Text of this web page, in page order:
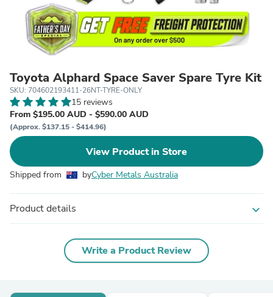
Toyota Alphard Space Saver Spare Tyre Kit
SKU: 704602193411-26NT-TYRE-ONLY
15 reviews
From $195.00 AUD - $590.00 AUD
(Approx. $137.15 - $414.96)
View Product in Store
Shipped from byCyber Metals Australia
Product details expand_more
Write a Product Review